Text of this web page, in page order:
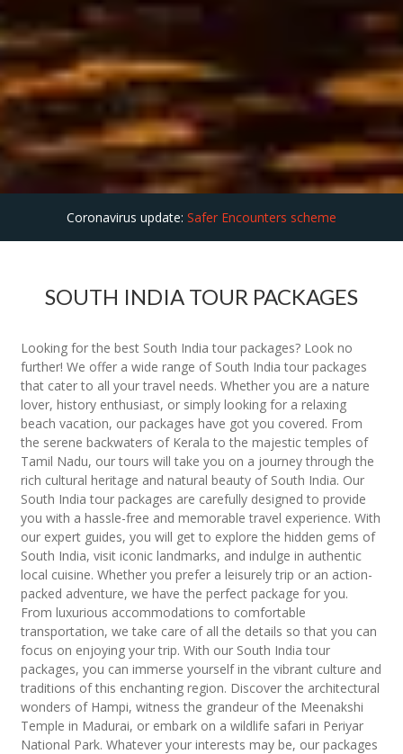
Coronavirus update: Safer Encounters scheme
SOUTH INDIA TOUR PACKAGES
Looking for the best South India tour packages? Look no
further! We offer a wide range of South India tour packages
that cater to all your travel needs. Whether you are a nature
lover, history enthusiast, or simply looking for a relaxing
beach vacation, our packages have got you covered. From
the serene backwaters of Kerala to the majestic temples of
Tamil Nadu, our tours will take you on a journey through the
rich cultural heritage and natural beauty of South India. Our
South India tour packages are carefully designed to provide
you with a hassle-free and memorable travel experience. With
our expert guides, you will get to explore the hidden gems of
South India, visit iconic landmarks, and indulge in authentic
local cuisine. Whether you prefer a leisurely trip or an action-
packed adventure, we have the perfect package for you.
From luxurious accommodations to comfortable
transportation, we take care of all the details so that you can
focus on enjoying your trip. With our South India tour
packages, you can immerse yourself in the vibrant culture and
traditions of this enchanting region. Discover the architectural
wonders of Hampi, witness the grandeur of the Meenakshi
Temple in Madurai, or embark on a wildlife safari in Periyar
National Park. Whatever your interests may be, our packages